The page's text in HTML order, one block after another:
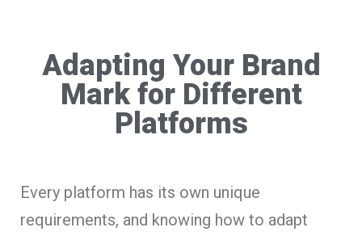
Adapting Your Brand
Mark for Different
Platforms
Every platform has its own unique
requirements, and knowing how to adapt